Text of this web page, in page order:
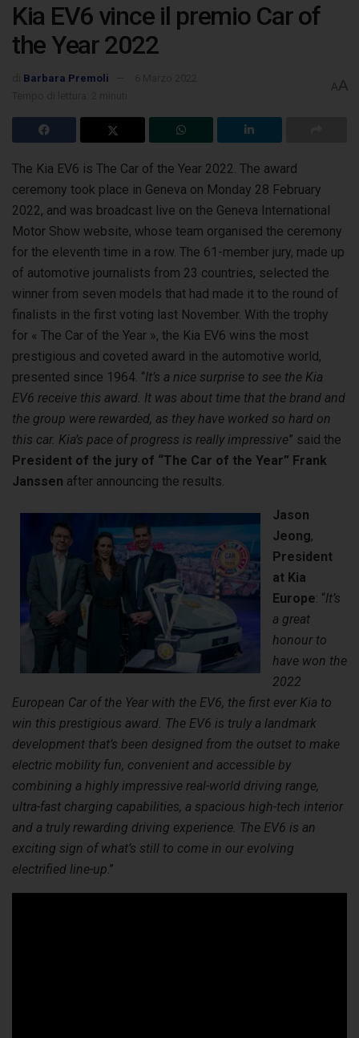
Kia EV6 vince il premio Car of
the Year 2022
Barbara Premoli
AA
The Kia EV6 is The Car of the Year 2022. The award
ceremony took place in Geneva on Monday 28 February
2022, and was broadcast live on the Geneva International
Motor Show website, whose team organised the ceremony
for the eleventh time in a row. The 61-member jury, made up
of automotive journalists from 23 countries, selected the
winner from seven models that had made it to the round of
finalists in the first voting last November. With the trophy
for « The Car of the Year », the Kia EV6 wins the most
prestigious and coveted award in the automotive world,
presented since 1964. “It’s a nice surprise to see the Kia
EV6 receive this award. It was about time that the brand and
the group were rewarded, as they have worked so hard on
this car. Kia’s pace of progress is really impressive” said the
President of the jury of “The Car of the Year” Frank
Janssen after announcing the results.
Jason
Jeong,
President
at Kia
Europe: “It’s
a great
honour to
have won the
2022
European Car of the Year with the EV6, the first ever Kia to
win this prestigious award. The EV6 is truly a landmark
development that’s been designed from the outset to make
electric mobility fun, convenient and accessible by
combining a highly impressive real-world driving range,
ultra-fast charging capabilities, a spacious high-tech interior
and a truly rewarding driving experience. The EV6 is an
exciting sign of what’s still to come in our evolving
electrified line-up .”